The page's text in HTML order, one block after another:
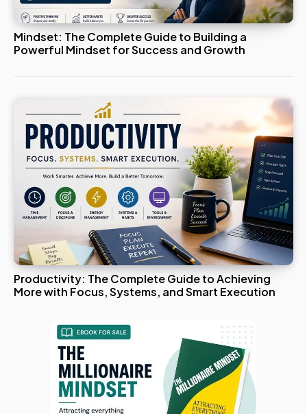
Mindset: The Complete Guide to Building a
Powerful Mindset for Success and Growth
Productivity: The Complete Guide to Achieving
More with Focus, Systems, and Smart Execution